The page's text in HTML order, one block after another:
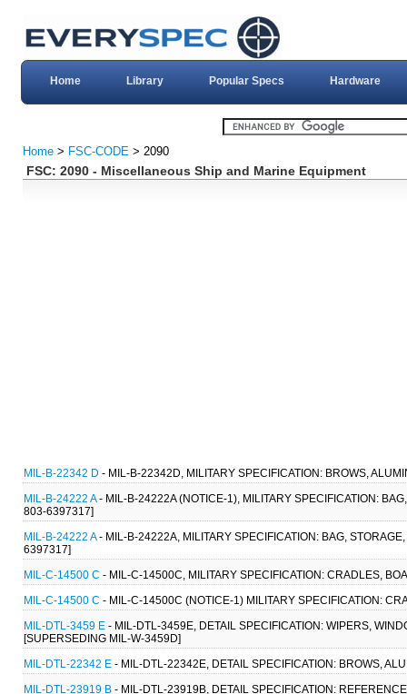
Home Library Popular Specs Hardware
Home > FSC-CODE > 2090
FSC: 2090 - Miscellaneous Ship and Marine Equipment
MIL-B-22342 D - MIL-B-22342D, MILITARY SPECIFICATION: BROWS,
MIL-B-24222 A- MIL-B-24222A (NOTICE-1), MILITARY SPECIFICATION:
803-6397317]
MIL-B-24222 A- MIL-B-24222A, MILITARY SPECIFICATION: BAG,
6397317]
MIL-C-14500 C - MIL-C-14500C, MILITARY SPECIFICATION: CRADLES,
MIL-C-14500 C - MIL-C-14500C (NOTICE-1) MILITARY SPECIFICATION:
MIL-DTL-3459 E - MIL-DTL-3459E, DETAIL SPECIFICATION: WIPERS,
[SUPERSEDING MIL-W-3459D]
MIL-DTL-22342 E - MIL-DTL-22342E, DETAIL SPECIFICATION: BROWS,
MIL-DTL-23919 B - MIL-DTL-23919B, DETAIL SPECIFICATION: